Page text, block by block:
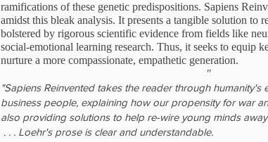
ramifications of these genetic predispositions. Sapiens
amidst this bleak analysis. It presents a tangible solution to
bolstered by rigorous scientific evidence from fields like
social-emotional learning research. Thus, it seeks to equip
nurture a more compassionate, empathetic generation.
"
"Sapiens Reinvented takes the reader through
business people, explaining how our propensity for war
also providing solutions to help re-wire young minds
. . . Loehr's prose is clear and understandable.